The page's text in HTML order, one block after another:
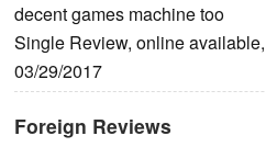
decent games machine too
Single Review, online
03/29/2017
Foreign Reviews